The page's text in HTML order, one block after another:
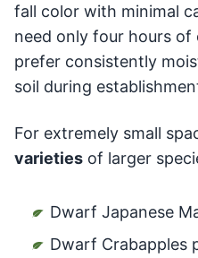
fall color with minimal
need only four hours
prefer consistently
soil during
For extremely small
varieties of larger
Dwarf Japanese
Dwarf Crabapples